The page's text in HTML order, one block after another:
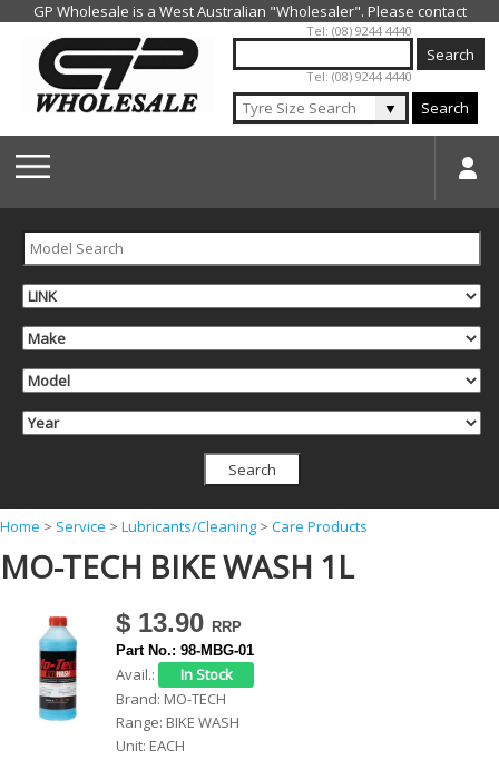
Jump to navigation
Tel: (08) 9244 4440
Tel: (08) 9244 4440
▼ Search
Y
o
Home > Service > Lubricants/Cleaning > Care Products
MO-TECH BIKE WASH 1L
$ 13.90
Part No.: 98-MBG-01
Avail.:
Brand: MO-TECH
Range: BIKE WASH
Unit: EACH